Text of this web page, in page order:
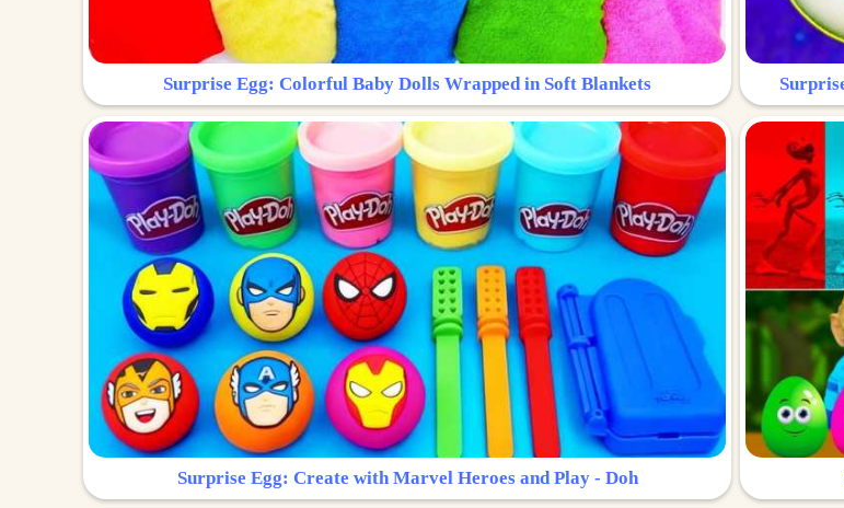
Surprise Egg: Colorful Baby Dolls Wrapped in Soft Blankets
Surprise Egg: Create with Marvel Heroes and Play - Doh